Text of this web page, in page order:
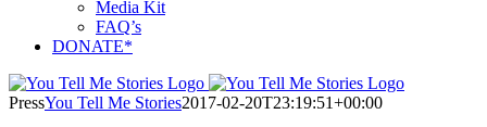
Media Kit
FAQ’s
DONATE*
PressYou Tell Me Stories2017-02-20T23:19:51+00:00